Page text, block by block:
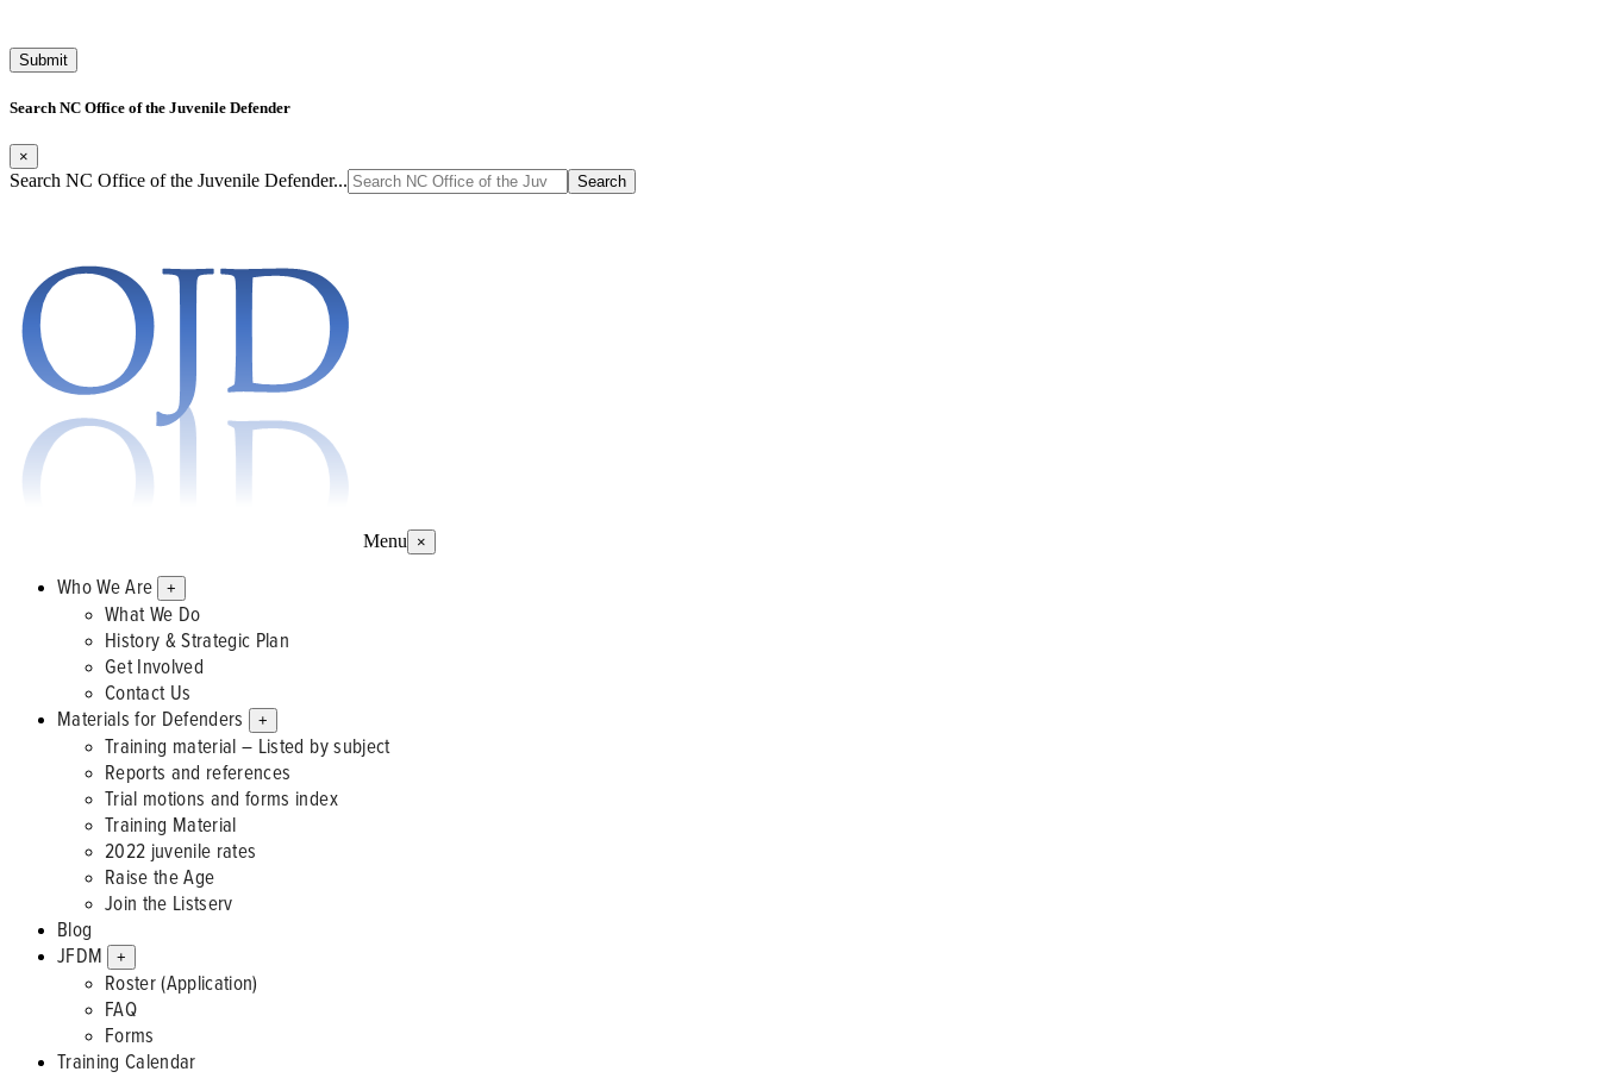
Search NC Office of the Juvenile Defender
×
Search NC Office of the Juvenile Defender...
Menu ×
Who We Are +
What We Do
History & Strategic Plan
Get Involved
Contact Us
Materials for Defenders
+
Training material – Listed by subject
Reports and references
Trial motions and forms index
Training Material
2022 juvenile rates
Raise the Age
Join the Listserv
Blog
JFDM
+
Roster (Application)
FAQ
Forms
Training Calendar